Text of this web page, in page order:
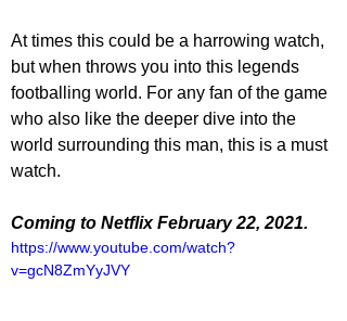
At times this could be a harrowing watch,
but when throws you into this legends
footballing world. For any fan of the game
who also like the deeper dive into the
world surrounding this man, this is a must
watch.
Coming to Netflix February 22, 2021.
https://www.youtube.com/watch?
v=gcN8ZmYyJVY